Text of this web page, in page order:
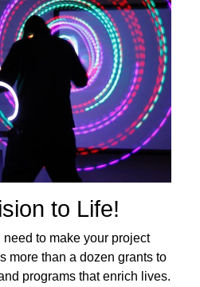
to Life!
to make your project
more than a dozen grants to
programs that enrich lives.